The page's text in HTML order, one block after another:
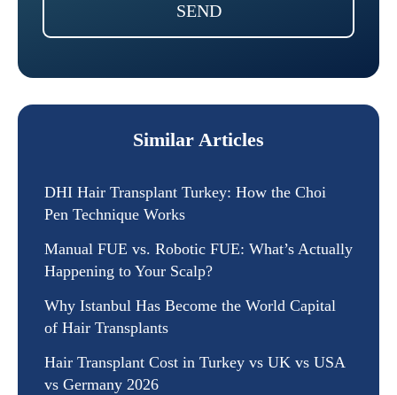
SEND
Similar Articles
DHI Hair Transplant Turkey: How the Choi
Pen Technique Works
Manual FUE vs. Robotic FUE: What’s Actually
Happening to Your Scalp?
Why Istanbul Has Become the World Capital
of Hair Transplants
Hair Transplant Cost in Turkey vs UK vs USA
vs Germany 2026